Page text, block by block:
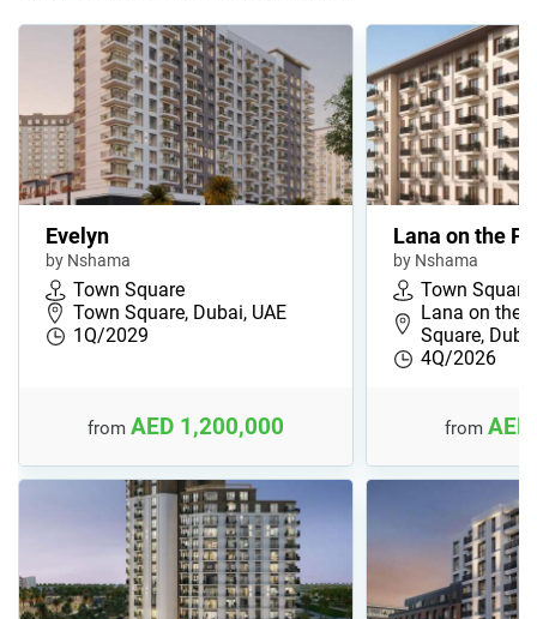
Evelyn
by Nshama
Town Square
Town Square, Dubai, UAE
1Q/2029
from AED 1,200,000
Lana on the
by Nshama
Town Square
Lana on the
Square,
4Q/2026
from